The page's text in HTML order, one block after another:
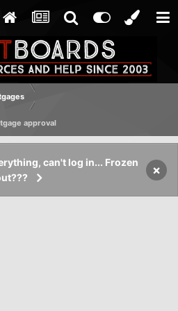
approval
can't log in... Frozen
×